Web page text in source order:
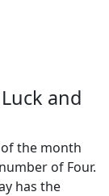
and
the month
of Four.
has the